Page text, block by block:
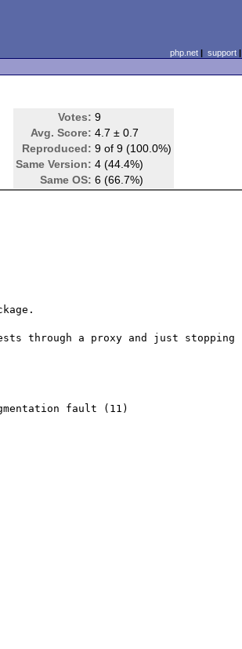
php.net| support|
Votes: 9
Avg. Score: 4.7 ± 0.7
Reproduced: 9 of 9 (100.0%)
Same Version: 4 (44.4%)
Same OS: 6 (66.7%)
through a proxy and just stopping
fault (11)